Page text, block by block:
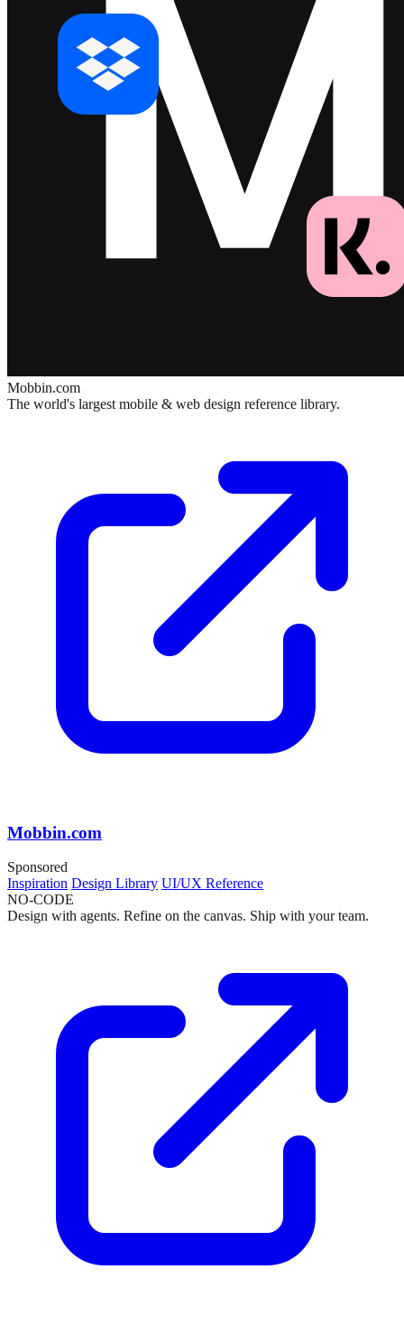
Mobbin.com
The world's largest mobile & web design reference library.
Mobbin.com
Sponsored
Inspiration Design Library UI/UX Reference
NO-CODE
Design with agents. Refine on the canvas. Ship with your team.